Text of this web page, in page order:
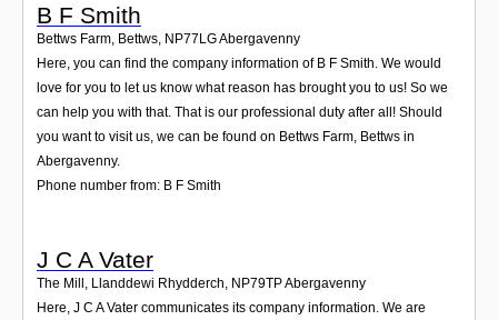
B F Smith
Bettws Farm, Bettws NP77LGAbergavenny
Here, you can find the company information of B F Smith. We would
love for you to let us know what reason has brought you to us! So we
can help you with that. That is our professional duty after all! Should
you want to visit us, we can be found on Bettws Farm, Bettws in
Abergavenny.
Phone number from: B F Smith
J C A Vater
The Mill, Llanddewi Rhydderch, NP79TPAbergavenny
Here, J C A Vater communicates its company information. We are